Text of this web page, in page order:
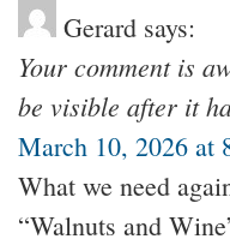
Gerard says:
Your comment is
be visible after it
March 10, 2026 at
What we need
“Walnuts and